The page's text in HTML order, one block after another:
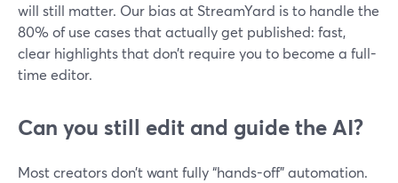
will still matter. Our bias at StreamYard is to handle the
80% of use cases that actually get published: fast,
clear highlights that don’t require you to become a full-
time editor.
Can you still edit and guide the AI?
Most creators don’t want fully “hands-off” automation.